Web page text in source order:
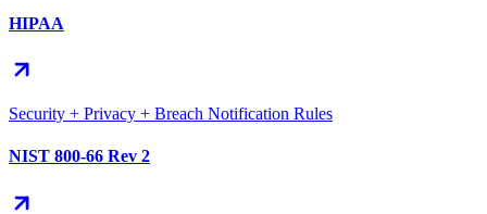
HIPAA
Security + Privacy + Breach Notification Rules
NIST 800-66 Rev 2